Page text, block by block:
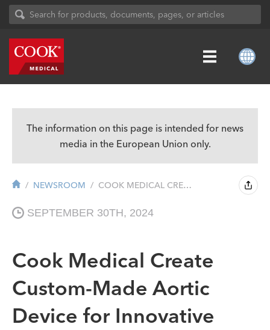
The information on this page is intended for news
media in the European Union only.
NEWSROOM COOK MEDICAL CREATE CUSTOM-MADE AORT...
SEPTEMBER 30TH, 2024
Cook Medical Create
Custom-Made Aortic
Device for Innovative